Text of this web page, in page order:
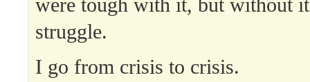
were tough with it, but without
struggle.
I go from crisis to crisis.